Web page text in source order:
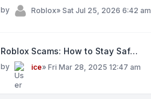
by Roblox» Sat Jul 25, 2026 6:42 am
Roblox Scams: How to Stay Saf…
by ice» Fri Mar 28, 2025 12:47 am